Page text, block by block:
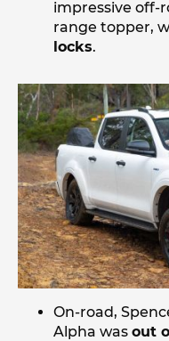
impressive off-
range topper,
locks.
On-road,
Alpha was out